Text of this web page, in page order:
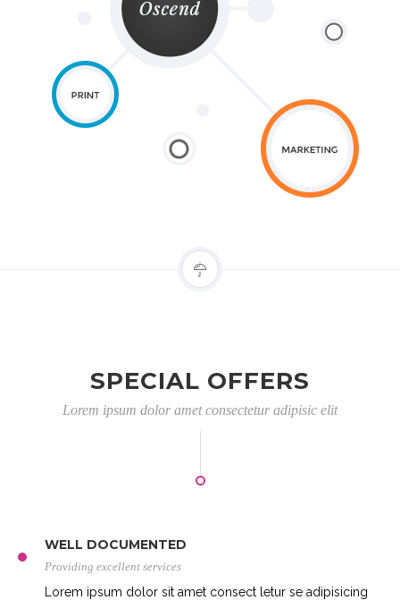
SPECIAL OFFERS
Lorem ipsum dolor amet consectetur adipisic elit
WELL DOCUMENTED
Providing excellent services
Lorem ipsum dolor sit amet consect letur se adipisicing